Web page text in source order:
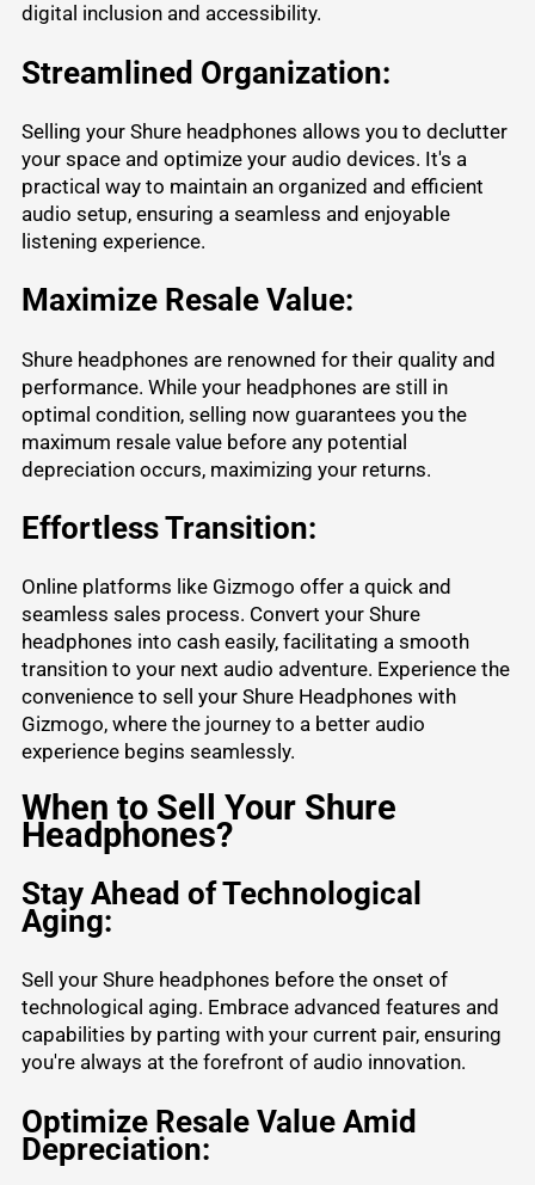
digital inclusion and accessibility.
Streamlined Organization:
Selling your Shure headphones allows you to declutter
your space and optimize your audio devices. It's a
practical way to maintain an organized and efficient
audio setup, ensuring a seamless and enjoyable
listening experience.
Maximize Resale Value:
Shure headphones are renowned for their quality and
performance. While your headphones are still in
optimal condition, selling now guarantees you the
maximum resale value before any potential
depreciation occurs, maximizing your returns.
Effortless Transition:
Online platforms like Gizmogo offer a quick and
seamless sales process. Convert your Shure
headphones into cash easily, facilitating a smooth
transition to your next audio adventure. Experience the
convenience to sell your Shure Headphones with
Gizmogo, where the journey to a better audio
experience begins seamlessly.
When to Sell Your Shure
Headphones?
Stay Ahead of Technological
Aging:
Sell your Shure headphones before the onset of
technological aging. Embrace advanced features and
capabilities by parting with your current pair, ensuring
you're always at the forefront of audio innovation.
Optimize Resale Value Amid
Depreciation: